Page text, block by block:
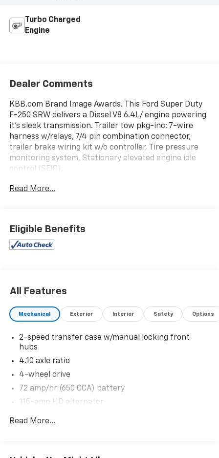
Turbo Charged
Engine
Dealer Comments
KBB.com Brand Image Awards. This Ford Super Duty
F-250 SRW delivers a Diesel V8 6.4L/ engine powering
it's sleek transmission. Trailer tow pkg-inc: 7-wire
harness w/relays, 7/4 pin combination connector,
trailer brake wiring kit w/o controller, Tire pressure
monitoring system, Stationary elevated engine idle
control (SEIC).
This Ford Super Duty F-250 SRW Features the
Pwr 4-wheel disc brakes w/vacuum boost, Pickup
box/cargo lights, Mono-beam front axle w/coil spring
suspension, Interval windshield wipers, Instrument
Stop By Today
located at 4000 Highway 62 East, Mt. Vernon, IN
47620 to make this car yours today!
Read More...
Eligible Benefits
All Features
Mechanical Exterior Interior Safety Options
2-speed transfer case w/manual locking front
hubs
4.10 axle ratio
4-wheel drive
72 amp/hr (650 CCA) battery
115-amp HD alternator
Trailer tow pkg-inc: 7-wire harness w/relays, 7/4
pin combination connector, trailer brake wiring kit
Read More...